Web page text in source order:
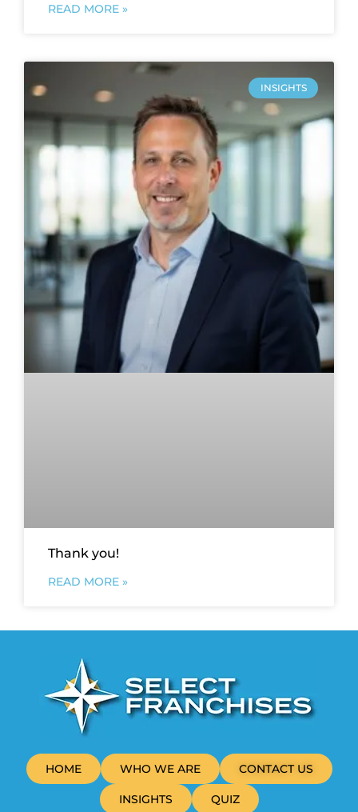
READ MORE »
INSIGHTS
Thank you!
READ MORE »
HOME WHO WE ARE CONTACT US
INSIGHTS QUIZ